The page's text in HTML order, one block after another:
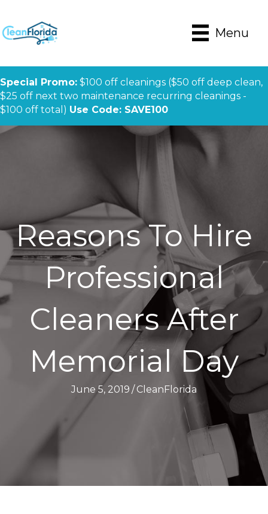
Menu
Special Promo: $100 off cleanings ($50 off deep clean,
$25 off next two maintenance recurring cleanings -
$100 off total) Use Code: SAVE100
Reasons To Hire
Professional
Cleaners After
Memorial Day
June 5, 2019 / CleanFlorida